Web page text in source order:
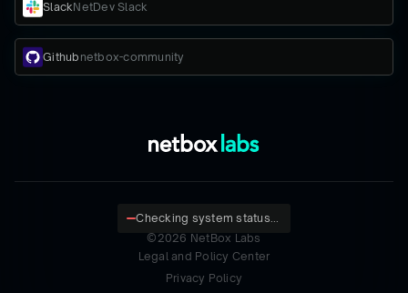
SlackNetDev Slack
Github netbox-community
Checking system status...
© 2026 NetBox Labs
Legal and Policy Center
Privacy Policy